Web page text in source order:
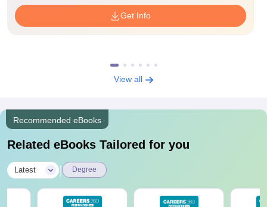
Get Info
View all
Recommended eBooks
Related eBooks Tailored for you
Latest Degree